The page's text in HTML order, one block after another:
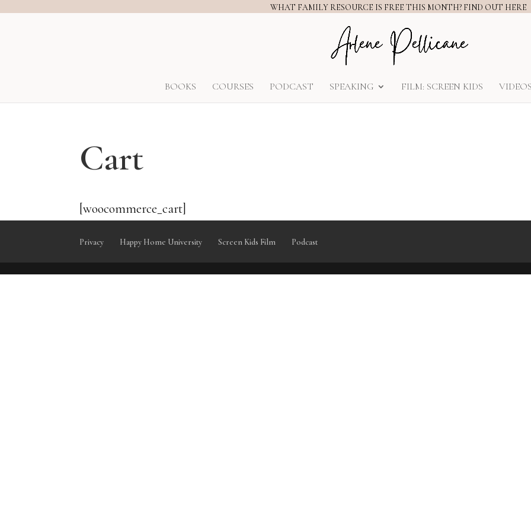
WHAT FAMILY RESOURCE IS FREE THIS MONTH? FIND OUT HERE
BOOKS COURSES PODCAST SPEAKING FILM: SCREEN KIDS VIDEOS
Cart
[woocommerce_cart]
Privacy Happy Home University Screen Kids Film Podcast